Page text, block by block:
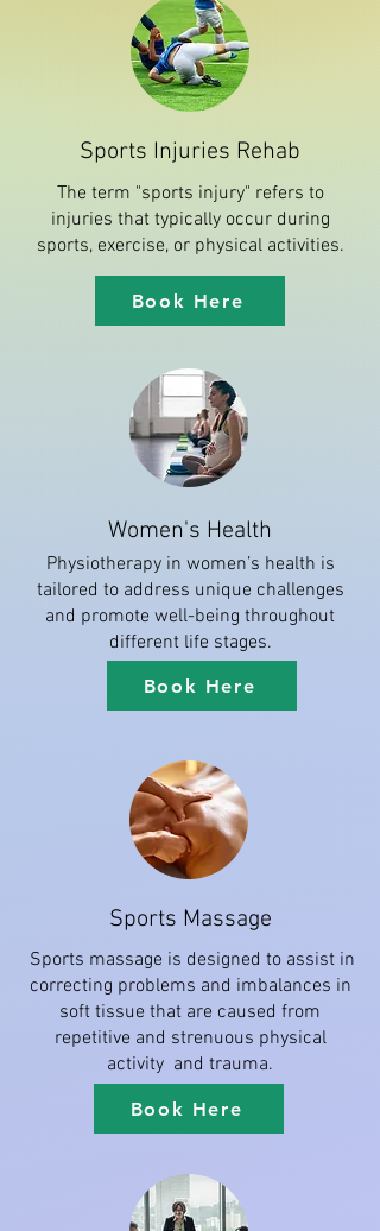
Sports Injuries Rehab
The term "sports injury" refers to
injuries that typically occur during
sports, exercise, or physical activities.
Book Here
Women's Health
Physiotherapy in women’s health is
tailored to address unique challenges
and promote well-being throughout
different life stages.
Book Here
Sports Massage
Sports massage is designed to assist in
correcting problems and imbalances in
soft tissue that are caused from
repetitive and strenuous physical
activity and trauma.
Book Here